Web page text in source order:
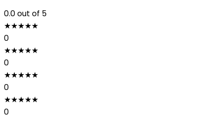
0.0out of 5
★★★★★
0
★★★★★
0
★★★★★
0
★★★★★
0